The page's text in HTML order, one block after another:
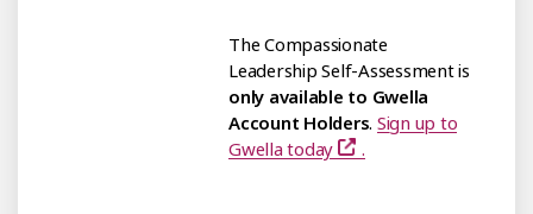
The Compassionate
Leadership Self-Assessment is
only available to Gwella
Account Holders. Sign up to
Gwella today
.